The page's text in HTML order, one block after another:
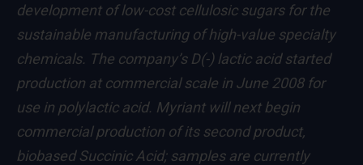
development of low-cost cellulosic sugars for the
sustainable manufacturing of high-value specialty
chemicals. The company’s D(-) lactic acid started
production at commercial scale in June 2008 for
use in polylactic acid. Myriant will next begin
commercial production of its second product,
biobased Succinic Acid; samples are currently